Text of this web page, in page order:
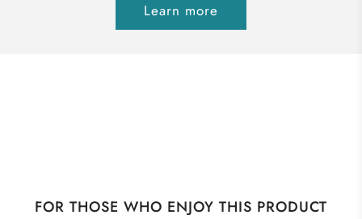
Learn more
FOR THOSE WHO ENJOY THIS PRODUCT